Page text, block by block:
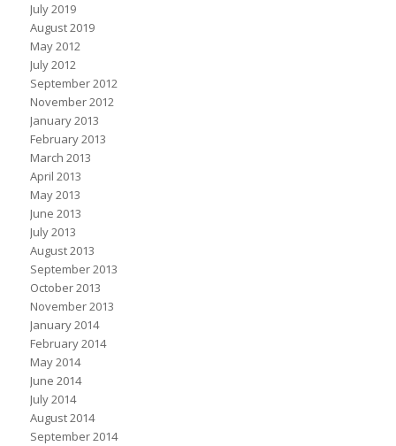
July 2019
August 2019
May 2012
July 2012
September 2012
November 2012
January 2013
February 2013
March 2013
April 2013
May 2013
June 2013
July 2013
August 2013
September 2013
October 2013
November 2013
January 2014
February 2014
May 2014
June 2014
July 2014
August 2014
September 2014